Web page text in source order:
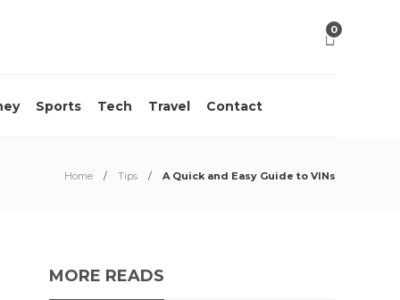
0
Sports Tech Travel Contact
Home Tips A Quick and Easy Guide to VINs
MORE READS